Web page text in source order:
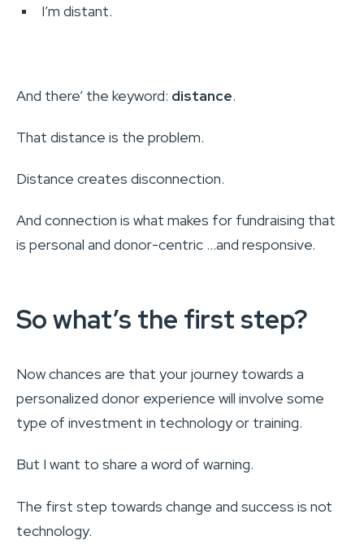
I’m distant.
And there’ the keyword: distance.
That distance is the problem.
Distance creates disconnection.
And connection is what makes for fundraising that
is personal and donor-centric …and responsive.
So what’s the first step?
Now chances are that your journey towards a
personalized donor experience will involve some
type of investment in technology or training.
But I want to share a word of warning.
The first step towards change and success is not
technology.